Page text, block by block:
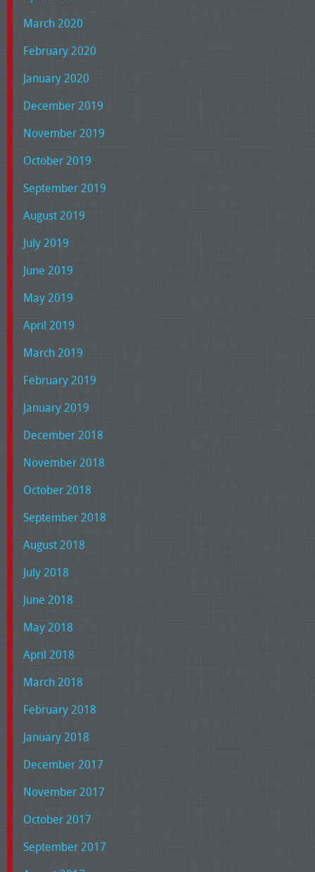
March 2020
February 2020
January 2020
December 2019
November 2019
October 2019
September 2019
August 2019
July 2019
June 2019
May 2019
April 2019
March 2019
February 2019
January 2019
December 2018
November 2018
October 2018
September 2018
August 2018
July 2018
June 2018
May 2018
April 2018
March 2018
February 2018
January 2018
December 2017
November 2017
October 2017
September 2017